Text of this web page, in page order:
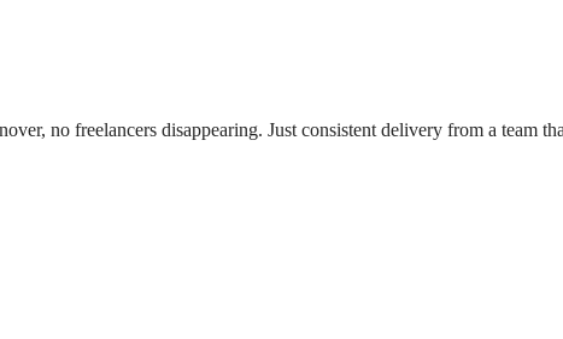
no freelancers disappearing. Just consistent delivery from a team